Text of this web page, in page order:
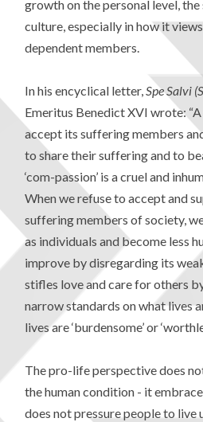
growth on the personal level,
culture, especially in how it
dependent members.
In his encyclical letter,Spe Salvi
Emeritus Benedict XVI wrote:
accept its suffering members
to share their suffering and to
‘com-passion’ is a cruel and
When we refuse to accept and
suffering members of society,
as individuals and become less
improve by disregarding its
stifles love and care for others
narrow standards on what lives
lives are ‘burdensome’ or
The pro-life perspective does
the human condition - it
does not pressure people to live